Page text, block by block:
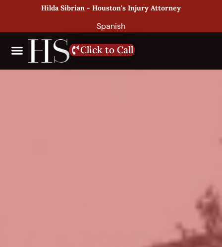
Hilda Sibrian - Houston's Injury Attorney
Spanish
Click to Call